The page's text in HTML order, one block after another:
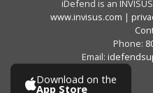
iDefend is an
www.invisus.com |
Phone:
Email:
Download on the
App Store